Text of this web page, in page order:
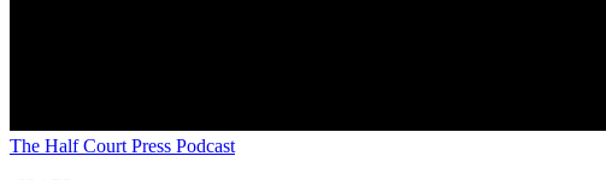
The Half Court Press Podcast